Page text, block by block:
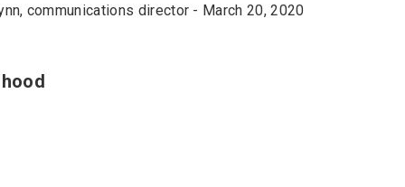
communications director - March 20, 2020